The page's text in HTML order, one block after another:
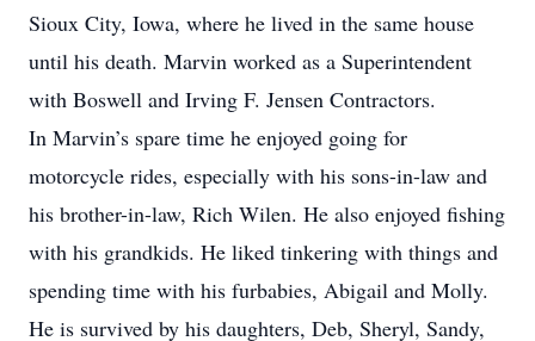
Sioux City, Iowa, where he lived in the same house
until his death. Marvin worked as a Superintendent
with Boswell and Irving F. Jensen Contractors.
In Marvin’s spare time he enjoyed going for
motorcycle rides, especially with his sons-in-law and
his brother-in-law, Rich Wilen. He also enjoyed fishing
with his grandkids. He liked tinkering with things and
spending time with his furbabies, Abigail and Molly.
He is survived by his daughters, Deb, Sheryl, Sandy,